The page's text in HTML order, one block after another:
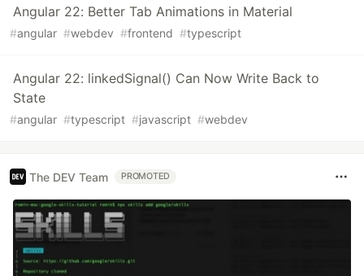
Angular 22: Better Tab Animations in Material
#angular #webdev #frontend #typescript
Angular 22: linkedSignal() Can Now Write Back to
State
#angular #typescript #javascript #webdev
The DEV Team PROMOTED